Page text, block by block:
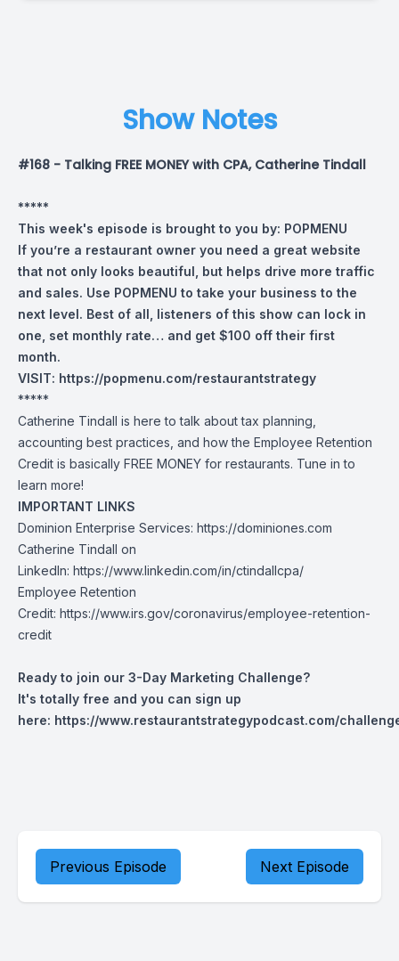
Show Notes
#168 - Talking FREE MONEY with CPA, Catherine Tindall
*****
This week's episode is brought to you by: POPMENU
If you’re a restaurant owner you need a great website
that not only looks beautiful, but helps drive more traffic
and sales. Use POPMENU to take your business to the
next level. Best of all, listeners of this show can lock in
one, set monthly rate… and get $100 off their first
month.
VISIT: https://popmenu.com/restaurantstrategy
*****
Catherine Tindall is here to talk about tax planning,
accounting best practices, and how the Employee Retention
Credit is basically FREE MONEY for restaurants. Tune in to
learn more!
IMPORTANT LINKS
Dominion Enterprise Services: https://dominiones.com
Catherine Tindall on
LinkedIn: https://www.linkedin.com/in/ctindallcpa/
Employee Retention
Credit: https://www.irs.gov/coronavirus/employee-retention-
credit
Ready to join our 3-Day Marketing Challenge?
It's totally free and you can sign up
here: https://www.restaurantstrategypodcast.com/
Previous Episode Next Episode